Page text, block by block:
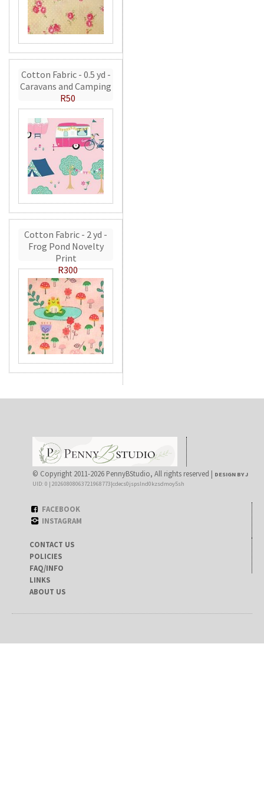
Cotton Fabric - 0.5 yd -
Caravans and Camping
R50
Cotton Fabric - 2 yd -
Frog Pond Novelty
Print
R300
© Copyright 2011-2026 PennyBStudio, All rights reserved | DESIGN BY J
UID: 0 | 20260808063721968773|cdecs0jspslnd0kzsdmoy5sh
FACEBOOK
INSTAGRAM
CONTACT US
POLICIES
FAQ/INFO
LINKS
ABOUT US